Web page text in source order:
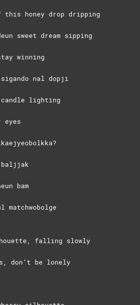
this honey drop dripping
sweet dream sipping
winning
nal dopji
candle lighting
eyes
baljjak
bam
matchwobolge
falling slowly
don’t be lonely